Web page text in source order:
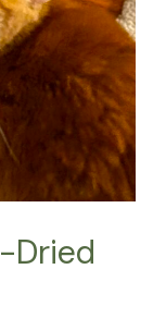
Dried